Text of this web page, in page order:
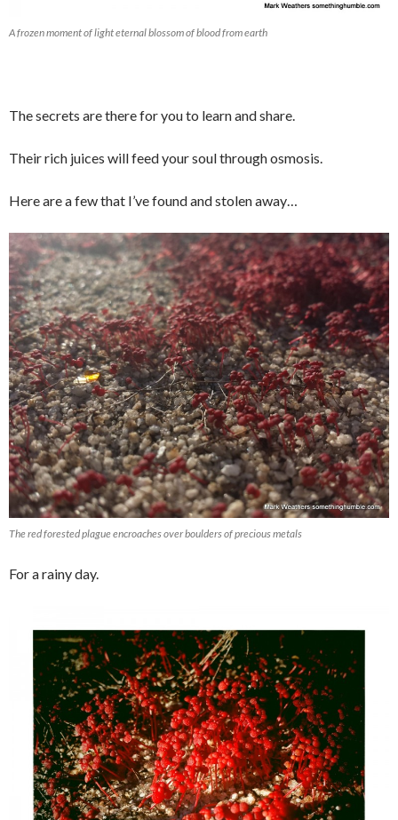
A frozen moment of light eternal blossom of blood from earth
The secrets are there for you to learn and share.
Their rich juices will feed your soul through osmosis.
Here are a few that I’ve found and stolen away…
The red forested plague encroaches over boulders of precious metals
For a rainy day.